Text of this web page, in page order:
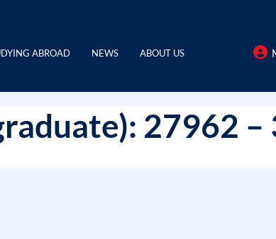
ABROAD NEWS ABOUT US
27962 –